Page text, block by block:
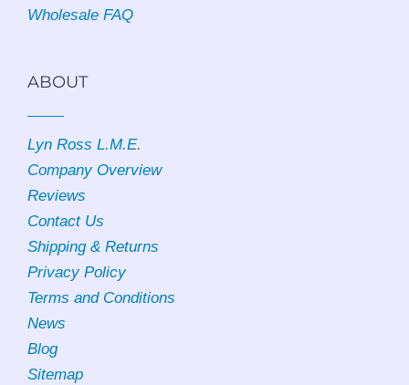
Wholesale FAQ
ABOUT
Lyn Ross L.M.E.
Company Overview
Reviews
Contact Us
Shipping & Returns
Privacy Policy
Terms and Conditions
News
Blog
Sitemap